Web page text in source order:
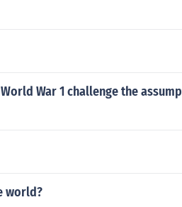
War 1 challenge the
world?